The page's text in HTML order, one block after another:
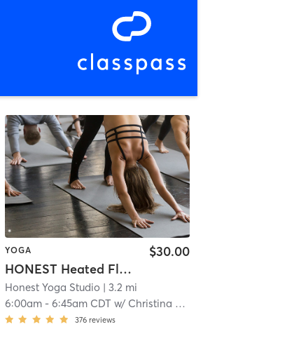
YOGA
HONEST Heated Flow
$30.00
Honest Yoga Studio | 3.2 mi
6:00am- 6:45am CDT w/ Christina Opatrny
376 reviews